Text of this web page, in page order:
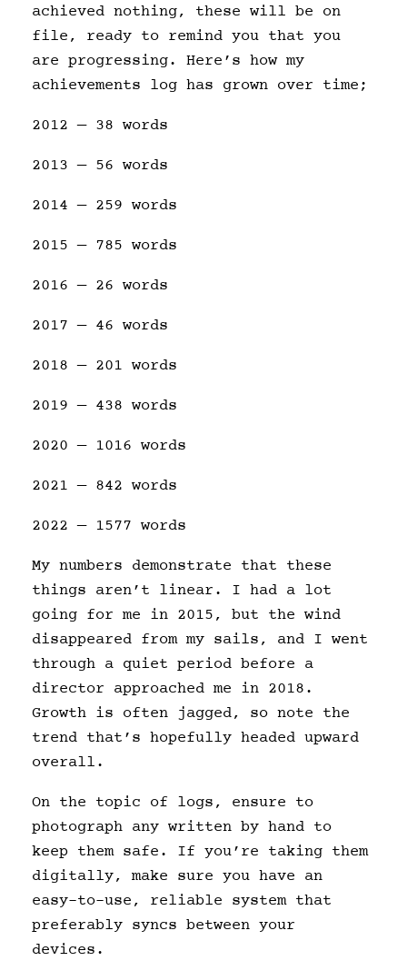
achieved nothing, these will be on
file, ready to remind you that you
are progressing. Here’s how my
achievements log has grown over time;
2012 — 38 words
2013 — 56 words
2014 — 259 words
2015 — 785 words
2016 — 26 words
2017 — 46 words
2018 — 201 words
2019 — 438 words
2020 — 1016 words
2021 — 842 words
2022 — 1577 words
My numbers demonstrate that these
things aren’t linear. I had a lot
going for me in 2015, but the wind
disappeared from my sails, and I went
through a quiet period before a
director approached me in 2018.
Growth is often jagged, so note the
trend that’s hopefully headed upward
overall.
On the topic of logs, ensure to
photograph any written by hand to
keep them safe. If you’re taking them
digitally, make sure you have an
easy-to-use, reliable system that
preferably syncs between your
devices.